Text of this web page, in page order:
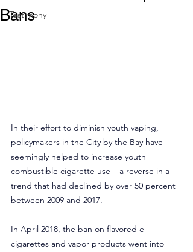
Testimony
Bans
In their effort to diminish youth vaping,
policymakers in the City by the Bay have
seemingly helped to increase youth
combustible cigarette use – a reverse in a
trend that had declined by over 50 percent
between 2009 and 2017.
In April 2018, the ban on flavored e-
cigarettes and vapor products went into